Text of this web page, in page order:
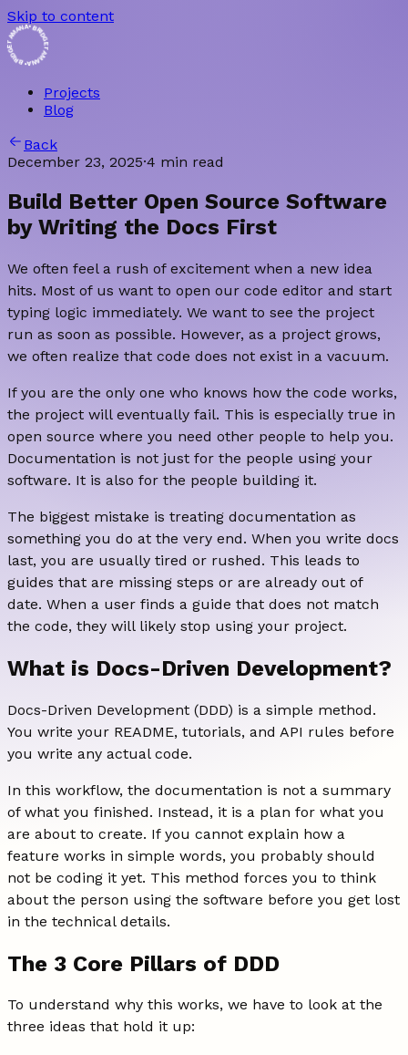
Skip to content
AMANA • BRIDGET AMANA
Projects
Blog
Back
December 23, 2025·4 min read
Build Better Open Source Software
by Writing the Docs First
We often feel a rush of excitement when a new idea
hits. Most of us want to open our code editor and start
typing logic immediately. We want to see the project
run as soon as possible. However, as a project grows,
we often realize that code does not exist in a vacuum.
If you are the only one who knows how the code works,
the project will eventually fail. This is especially true in
open source where you need other people to help you.
Documentation is not just for the people using your
software. It is also for the people building it.
The biggest mistake is treating documentation as
something you do at the very end. When you write docs
last, you are usually tired or rushed. This leads to
guides that are missing steps or are already out of
date. When a user finds a guide that does not match
the code, they will likely stop using your project.
What is Docs-Driven Development?
Docs-Driven Development (DDD) is a simple method.
You write your README, tutorials, and API rules before
you write any actual code.
In this workflow, the documentation is not a summary
of what you finished. Instead, it is a plan for what you
are about to create. If you cannot explain how a
feature works in simple words, you probably should
not be coding it yet. This method forces you to think
about the person using the software before you get lost
in the technical details.
The 3 Core Pillars of DDD
To understand why this works, we have to look at the
three ideas that hold it up: